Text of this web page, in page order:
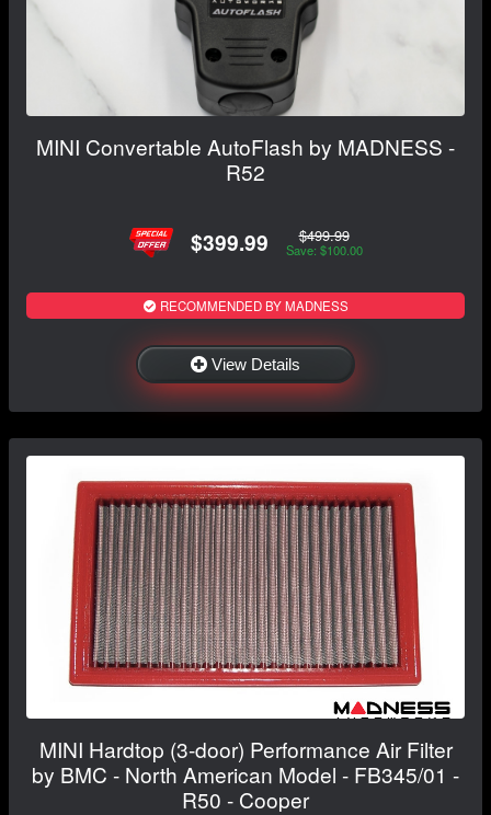
MINI Convertable AutoFlash by MADNESS -
R52
$399.99 $499.99
Save: $100.00
RECOMMENDED BY MADNESS
View Details
MINI Hardtop (3-door) Performance Air Filter
by BMC - North American Model - FB345/01 -
R50 - Cooper